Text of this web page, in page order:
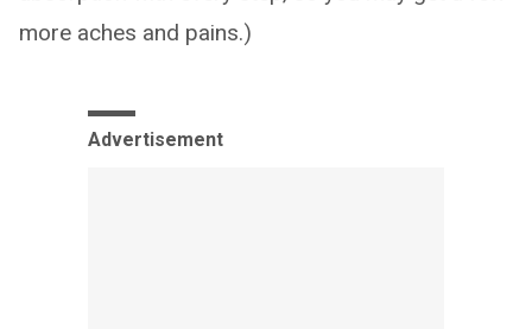
more aches and pains.)
Advertisement